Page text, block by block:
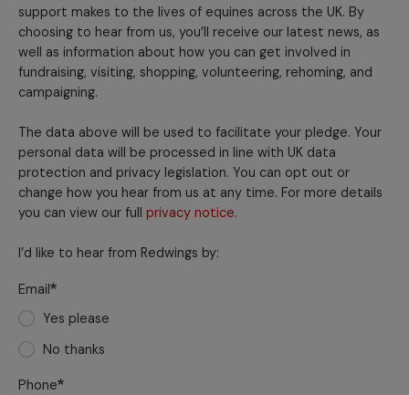
support makes to the lives of equines across the UK. By
choosing to hear from us, you’ll receive our latest news, as
well as information about how you can get involved in
fundraising, visiting, shopping, volunteering, rehoming, and
campaigning.
The data above will be used to facilitate your pledge. Your
personal data will be processed in line with UK data
protection and privacy legislation. You can opt out or
change how you hear from us at any time. For more details
you can view our full privacy notice.
I’d like to hear from Redwings by:
Email
Yes please
No thanks
Phone